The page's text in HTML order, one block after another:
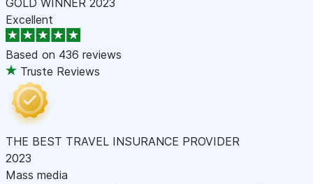
Excellent
Based on 436 reviews
Truste Reviews
THE BEST TRAVEL INSURANCE PROVIDER
2023
Mass media